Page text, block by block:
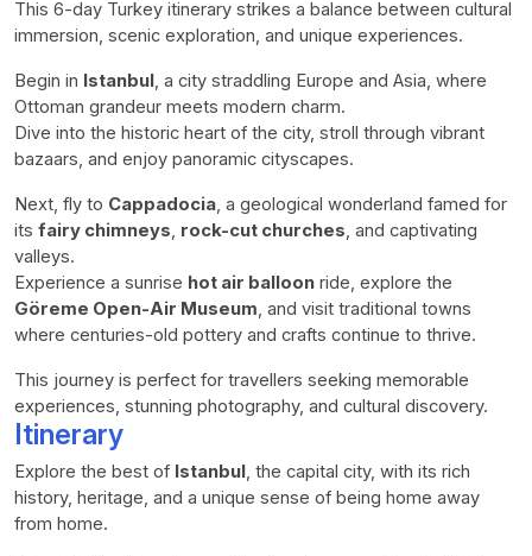
This 6-day Turkey itinerary strikes a balance between cultural
immersion, scenic exploration, and unique experiences.
Begin in Istanbul, a city straddling Europe and Asia, where
Ottoman grandeur meets modern charm.
Dive into the historic heart of the city, stroll through vibrant
bazaars, and enjoy panoramic cityscapes.
Next, fly to Cappadocia, a geological wonderland famed for
its fairy chimneys, rock-cut churches, and captivating
valleys.
Experience a sunrise hot air balloon ride, explore the
Göreme Open-Air Museum, and visit traditional towns
where centuries-old pottery and crafts continue to thrive.
This journey is perfect for travellers seeking memorable
experiences, stunning photography, and cultural discovery.
Itinerary
Explore the best of Istanbul, the capital city, with its rich
history, heritage, and a unique sense of being home away
from home.